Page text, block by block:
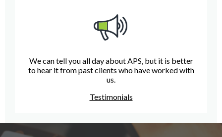
We can tell you all day about APS, but it is better
to hear it from past clients who have worked with
us.
Testimonials